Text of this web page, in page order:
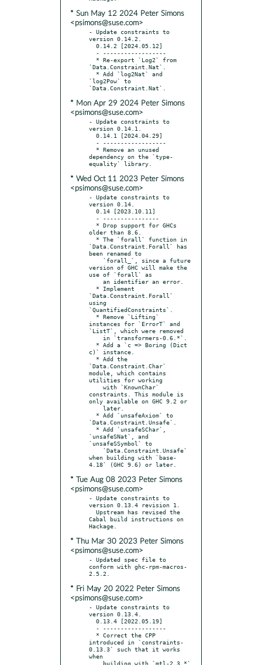
* Sun May 12 2024 Peter Simons
<psimons@suse.com>
- Update constraints to
version 0.14.2.
`Data.Constraint.Nat`.
`log2Pow` to
* Mon Apr 29 2024 Peter Simons
<psimons@suse.com>
- Update constraints to
version 0.14.1.
dependency on the `type-
* Wed Oct 11 2023 Peter Simons
<psimons@suse.com>
- Update constraints to
version 0.14.
older than 8.6.
`Data.Constraint.Forall` has
been renamed to
version of GHC will make the
use of `forall` as
`Data.Constraint.Forall`
using
`QuantifiedConstraints`.
instances for `ErrorT` and
`ListT`, which were removed
c)` instance.
`Data.Constraint.Char`
module, which contains
utilities for working
constraints. This module is
only available on GHC 9.2 or
`Data.Constraint.Unsafe`.
`unsafeSNat`, and
`unsafeSSymbol` to
when building with `base-
* Tue Aug 08 2023 Peter Simons
<psimons@suse.com>
- Update constraints to
version 0.13.4 revision 1.
Cabal build instructions on
* Thu Mar 30 2023 Peter Simons
<psimons@suse.com>
- Updated spec file to
conform with ghc-rpm-macros-
* Fri May 20 2022 Peter Simons
<psimons@suse.com>
- Update constraints to
version 0.13.4.
introduced in `constraints-
0.13.3` such that it works
when